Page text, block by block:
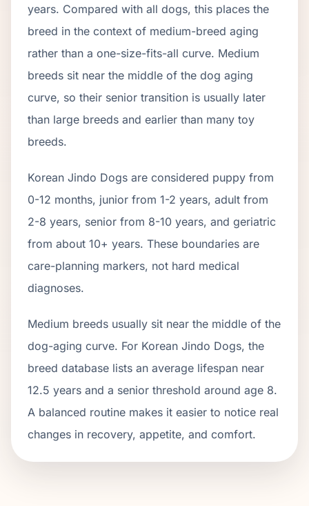
years. Compared with all dogs, this places the
breed in the context of medium-breed aging
rather than a one-size-fits-all curve. Medium
breeds sit near the middle of the dog aging
curve, so their senior transition is usually later
than large breeds and earlier than many toy
breeds.
Korean Jindo Dogs are considered puppy from
0-12 months, junior from 1-2 years, adult from
2-8 years, senior from 8-10 years, and geriatric
from about 10+ years. These boundaries are
care-planning markers, not hard medical
diagnoses.
Medium breeds usually sit near the middle of the
dog-aging curve. For Korean Jindo Dogs, the
breed database lists an average lifespan near
12.5 years and a senior threshold around age 8.
A balanced routine makes it easier to notice real
changes in recovery, appetite, and comfort.